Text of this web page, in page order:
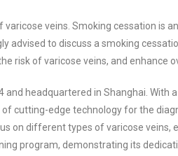
veins. Smoking cessation is
advised to discuss a smoking
risk of varicose veins, and enhance
headquartered in Shanghai. With
cutting-edge technology for the
on different types of varicose
program, demonstrating its